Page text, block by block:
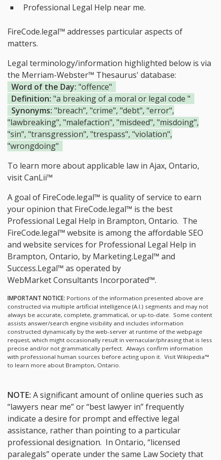
Professional Legal Help near me.
FireCode.legal™ addresses particular aspects of
matters.
Legal terminology/information highlighted below is via
the Merriam-Webster™ Thesaurus' database:
Word of the Day: "offence"
Definition: "a breaking of a moral or legal code "
Synonyms: "breach", "crime", "debt", "error",
"lawbreaking", "malefaction", "misdeed", "misdoing",
"sin", "transgression", "trespass", "violation",
"wrongdoing"
To learn more about applicable law in Ajax, Ontario,
visitCanLii™
A goal of FireCode.legal™ is quality of service to earn
your opinion that FireCode.legal™ is the best
Professional Legal Help in Brampton, Ontario. The
FireCode.legal™ website is among the affordable SEO
and website services for Professional Legal Help in
Brampton, Ontario, by Marketing.Legal™ and
Success.Legal™ as operated by
WebMarket Consultants Incorporated™.
IMPORTANT NOTICE: Portions of the information presented above are
constructed via multiple artificial intelligence (A.I.) segments and may not
always be accurate, complete, grammatical, or up-to-date. Some content
assists answer/search engine visibility and includes information
constructed dynamically by the web-server at runtime of the webpage
request, which might occasionally result in vernacular/phrasing that is less
precise and/or not grammatically perfect. Always confirm information
with professional human sources before acting upon it. Visit Wikipedia™
to learn more about Brampton, Ontario.
NOTE: A significant amount of online queries such as
“lawyers near me” or “best lawyer in” frequently
indicate a desire for prompt and effective legal
assistance, rather than pointing to a particular
professional designation. In Ontario, “licensed
paralegals” operate under the same Law Society that